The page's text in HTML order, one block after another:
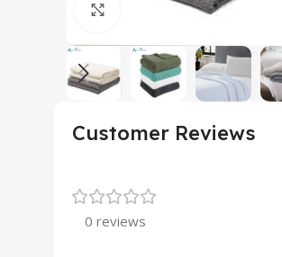
Click to enlarge
Customer Reviews
0 reviews